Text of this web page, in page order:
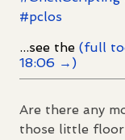
#pclos
...see the (full
18:06 →)
Are there any
those little